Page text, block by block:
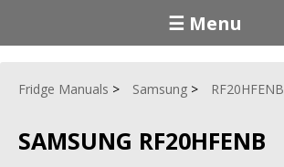
☰ Menu
Fridge Manuals Samsung RF20HFENB
SAMSUNG RF20HFENB